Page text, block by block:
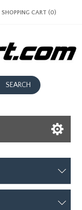
SHOPPING CART (0)